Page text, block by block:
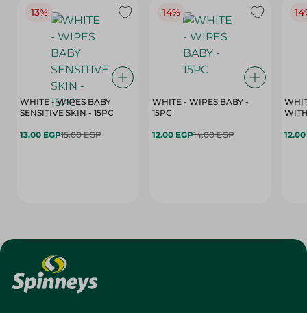
13%
WHITE - WIPES BABY
SENSITIVE SKIN - 15PC
13.00 EGP15.00 EGP
14%
WHITE - WIPES BABY -
15PC
12.00 EGP14.00 EGP